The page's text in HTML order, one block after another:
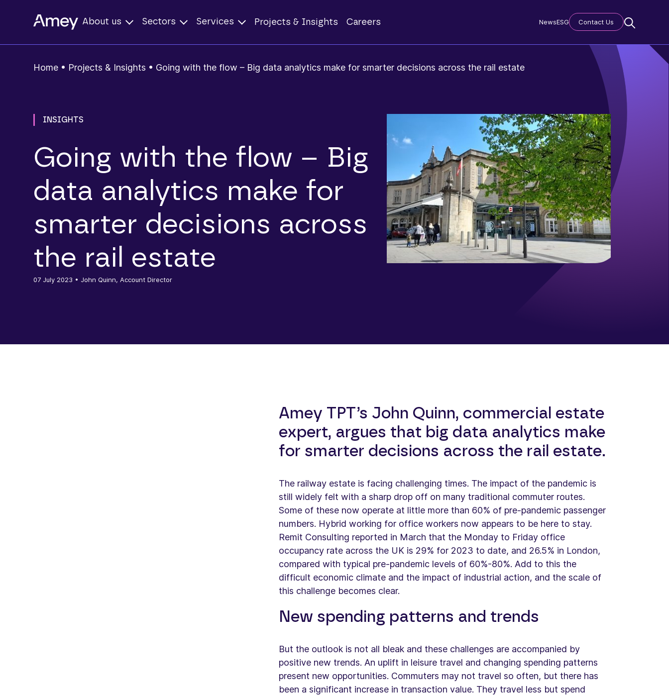
About us Sectors Services Projects & Insights Careers NewsESG Contact Us
Home • Projects & Insights • Going with the flow – Big data analytics make for smarter decisions across the rail estate
INSIGHTS
Going with the flow – Big
data analytics make for
smarter decisions across
the rail estate
07 July 2023 • John Quinn, Account Director
Amey TPT’s John Quinn, commercial estate
expert, argues that big data analytics make
for smarter decisions across the rail estate.
The railway estate is facing challenging times. The impact of the pandemic is
still widely felt with a sharp drop off on many traditional commuter routes.
Some of these now operate at little more than 60% of pre-pandemic passenger
numbers. Hybrid working for office workers now appears to be here to stay.
Remit Consulting reported in March that the Monday to Friday office
occupancy rate across the UK is 29% for 2023 to date, and 26.5% in London,
compared with typical pre-pandemic levels of 60%-80%. Add to this the
difficult economic climate and the impact of industrial action, and the scale of
this challenge becomes clear.
New spending patterns and trends
But the outlook is not all bleak and these challenges are accompanied by
positive new trends. An uplift in leisure travel and changing spending patterns
present new opportunities. Commuters may not travel so often, but there has
been a significant increase in transaction value. They travel less but spend